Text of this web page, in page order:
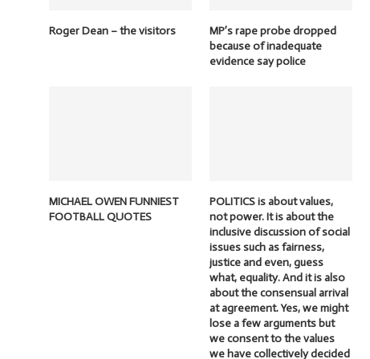
Roger Dean – the visitors
MP’s rape probe dropped
because of inadequate
evidence say police
MICHAEL OWEN FUNNIEST
FOOTBALL QUOTES
POLITICS is about values,
not power. It is about the
inclusive discussion of social
issues such as fairness,
justice and even, guess
what, equality. And it is also
about the consensual arrival
at agreement. Yes, we might
lose a few arguments but
we consent to the values
we have collectively decided